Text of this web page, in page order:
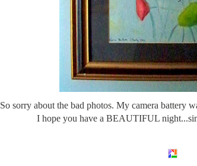
So sorry about the bad photos. My camera battery
I hope you have a BEAUTIFUL